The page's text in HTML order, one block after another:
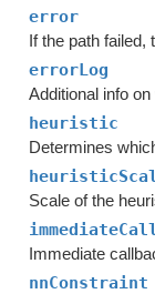
error
If the path failed,
errorLog
Additional info
heuristic
Determines
Scale of the
Immediate
nnConstraint